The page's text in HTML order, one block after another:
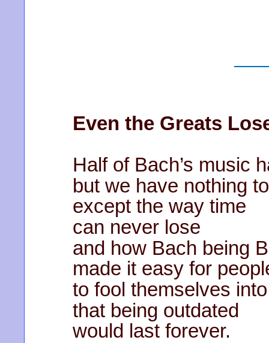
Even the Greats
Half of Bach’s music
but we have nothing
except the way time
can never lose
and how Bach being
made it easy for
to fool themselves
that being outdated
would last forever.